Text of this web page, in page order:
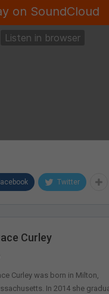
Twitter
Curley
Curley was born in Milton,
In 2014 she